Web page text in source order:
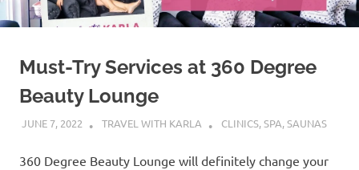
Must-Try Services at 360 Degree
Beauty Lounge
JUNE 7, 2022 TRAVEL WITH KARLA CLINICS, SPA, SAUNAS
360 Degree Beauty Lounge will definitely change your